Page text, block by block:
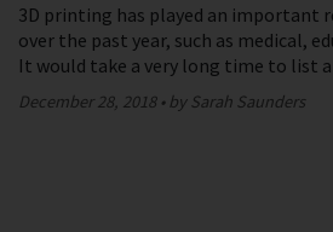
3D printing has played an important
over the past year, such as medical,
It would take a very long time to list
December 28, 2018 by Sarah Saunders